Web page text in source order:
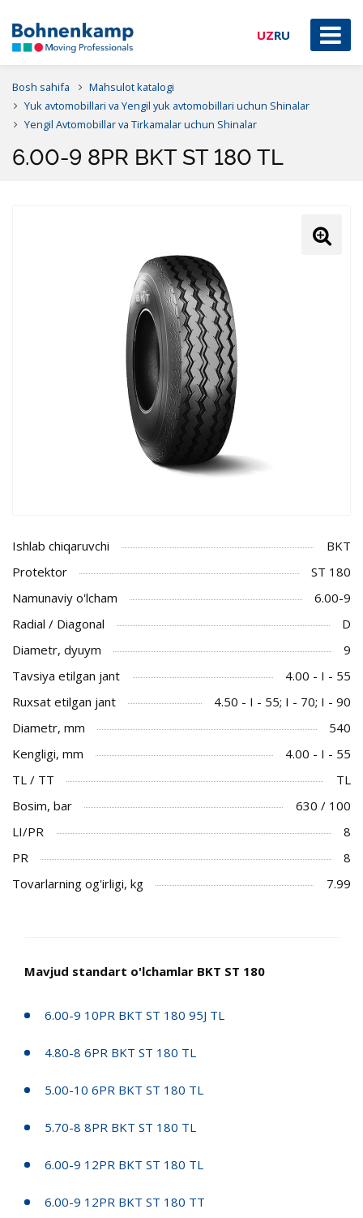
UZRU
Bosh sahifa
Mahsulot katalogi
Yuk avtomobillari va Yengil yuk avtomobillari uchun Shinalar
Yengil Avtomobillar va Tirkamalar uchun Shinalar
6.00-9 8PR BKT ST 180 TL
Ishlab chiqaruvchi
BKT
Protektor
ST 180
Namunaviy o'lcham
6.00-9
Radial / Diagonal
D
Diametr, dyuym
9
Tavsiya etilgan jant
4.00 - I - 55
Ruxsat etilgan jant
4.50 - I - 55; I - 70; I - 90
Diametr, mm
540
Kengligi, mm
4.00 - I - 55
TL / TT
TL
Bosim, bar
630 / 100
LI/PR
8
PR
8
Tovarlarning og'irligi, kg
7.99
Mavjud standart o'lchamlar BKT ST 180
6.00-9 10PR BKT ST 180 95J TL
4.80-8 6PR BKT ST 180 TL
5.00-10 6PR BKT ST 180 TL
5.70-8 8PR BKT ST 180 TL
6.00-9 12PR BKT ST 180 TL
6.00-9 12PR BKT ST 180 TT